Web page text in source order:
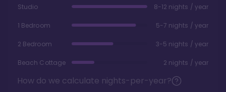
Studio 8-12 nights / year
1 Bedroom 5-7 nights / year
2 Bedroom 3-5 nights / year
Beach Cottage 2 nights / year
How do we calculate nights-per-year?